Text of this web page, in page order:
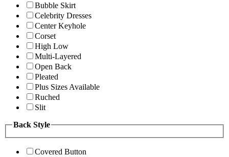
Bubble Skirt
Celebrity Dresses
Center Keyhole
Corset
High Low
Multi-Layered
Open Back
Pleated
Plus Sizes Available
Ruched
Slit
Back Style
Covered Button